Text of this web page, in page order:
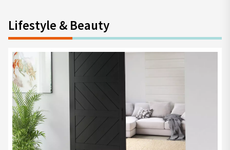
Lifestyle & Beauty